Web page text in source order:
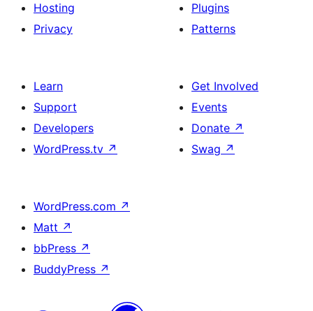
Hosting
Privacy
Plugins
Patterns
Learn
Support
Developers
WordPress.tv ↗
Get Involved
Events
Donate ↗
Swag ↗
WordPress.com ↗
Matt ↗
bbPress ↗
BuddyPress ↗